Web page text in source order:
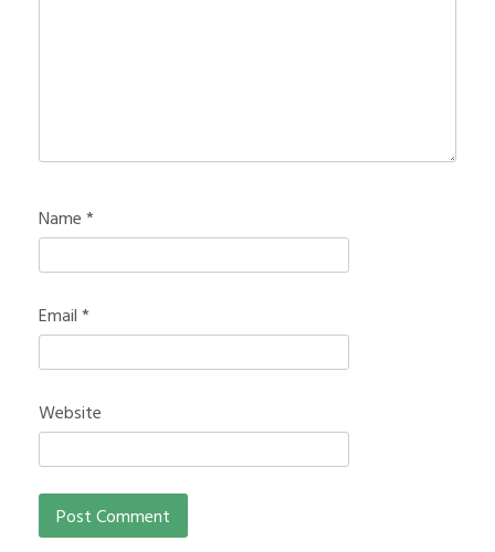
Name*
Email*
Website